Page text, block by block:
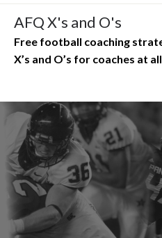
Skip
content
AFQ X's and O's
Free football coaching
X’s and O’s for coaches at